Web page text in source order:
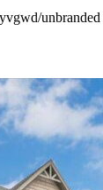
unbranded